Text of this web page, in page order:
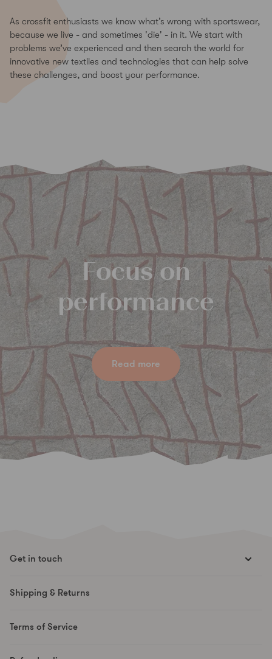
As crossfit enthusiasts we know what’s wrong with sportswear,
because we live - and sometimes 'die' - in it. We start with
problems we’ve experienced and then search the world for
innovative new textiles and technologies that can help solve
these challenges, and boost your performance.
Focus on
performance
Read more
Get in touch
2526 KB The Hague
Shipping & Returns
Terms of Service